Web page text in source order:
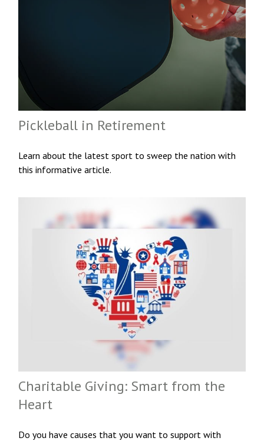
Pickleball in Retirement
Learn about the latest sport to sweep the nation with
this informative article.
Charitable Giving: Smart from the
Heart
Do you have causes that you want to support with